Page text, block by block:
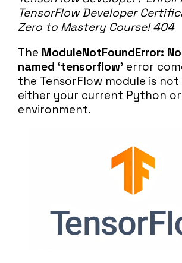
TensorFlow Developer
Zero to Mastery Course!404
The ModuleNotFoundError:
named ‘tensorflow’ error
the TensorFlow module is
either your current Python
environment.